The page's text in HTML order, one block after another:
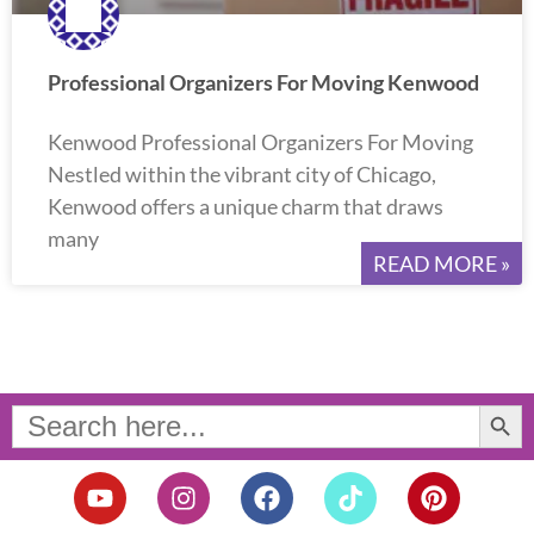
Professional Organizers For Moving Kenwood
Kenwood Professional Organizers For Moving
Nestled within the vibrant city of Chicago,
Kenwood offers a unique charm that draws
many
READ MORE »
Search
for:
Search Button
Y
o
I
n
F
a
T
i
P
i